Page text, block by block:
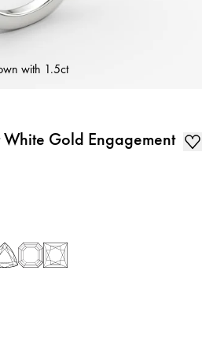
with 1.5ct
Gold Engagement